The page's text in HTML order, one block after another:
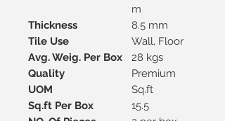
m
Thickness
8.5 mm
Tile Use
Wall, Floor
Avg. Weig. Per Box
28 kgs
Quality
Premium
UOM
Sq.ft
Sq.ft Per Box
15.5